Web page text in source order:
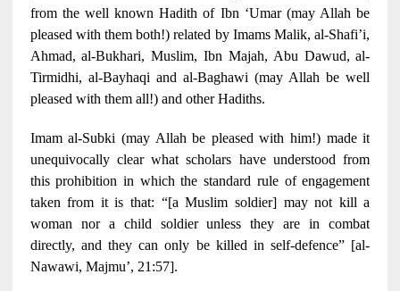
from the well known Hadith of Ibn ‘Umar (may Allah be
pleased with them both!) related by Imams Malik, al-Shafi’i,
Ahmad, al-Bukhari, Muslim, Ibn Majah, Abu Dawud, al-
Tirmidhi, al-Bayhaqi and al-Baghawi (may Allah be well
pleased with them all!) and other Hadiths.
Imam al-Subki (may Allah be pleased with him!) made it
unequivocally clear what scholars have understood from
this prohibition in which the standard rule of engagement
taken from it is that: “[a Muslim soldier] may not kill a
woman nor a child soldier unless they are in combat
directly, and they can only be killed in self-defence” [al-
Nawawi, Majmu’, 21:57].